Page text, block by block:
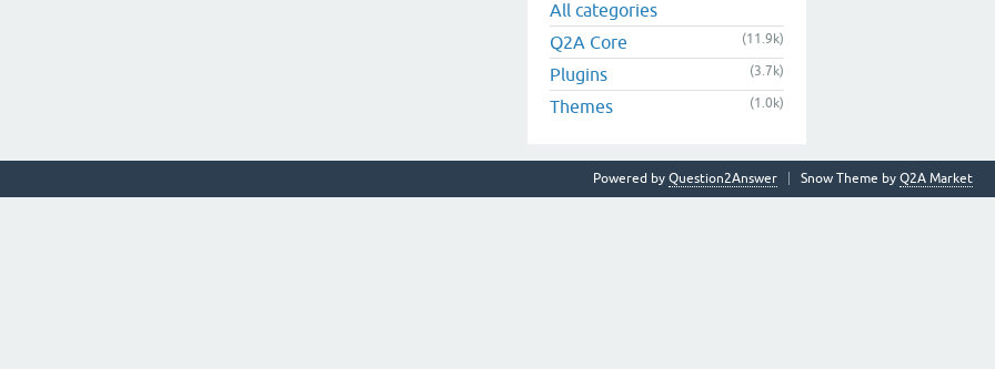
All categories
Q2A Core
(11.9k)
Plugins (3.7k)
Themes (1.0k)
Snow Theme by Q2A Market
Powered by Question2Answer